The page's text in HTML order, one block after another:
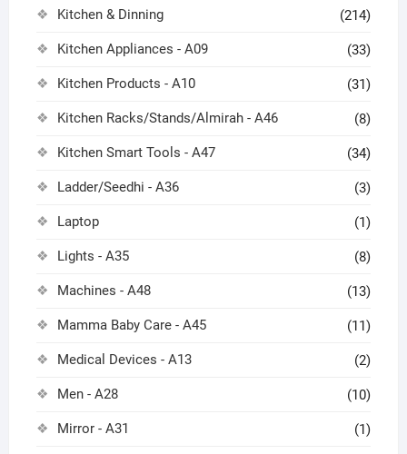
Kitchen & Dinning (214)
Kitchen Appliances - A09 (33)
Kitchen Products - A10 (31)
Kitchen Racks/Stands/Almirah - A46 (8)
Kitchen Smart Tools - A47 (34)
Ladder/Seedhi - A36 (3)
Laptop (1)
Lights - A35 (8)
Machines - A48 (13)
Mamma Baby Care - A45 (11)
Medical Devices - A13 (2)
Men - A28 (10)
Mirror - A31 (1)